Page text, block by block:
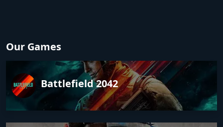
Our Games
Battlefield 2042